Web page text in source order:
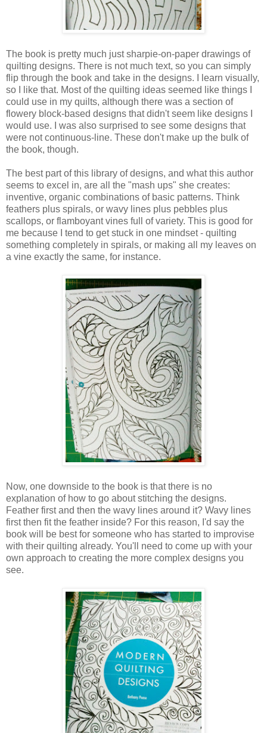
The book is pretty much just sharpie-on-paper drawings of
quilting designs. There is not much text, so you can simply
flip through the book and take in the designs. I learn visually,
so I like that. Most of the quilting ideas seemed like things I
could use in my quilts, although there was a section of
flowery block-based designs that didn't seem like designs I
would use. I was also surprised to see some designs that
were not continuous-line. These don't make up the bulk of
the book, though.
The best part of this library of designs, and what this author
seems to excel in, are all the "mash ups" she creates:
inventive, organic combinations of basic patterns. Think
feathers plus spirals, or wavy lines plus pebbles plus
scallops, or flamboyant vines full of variety. This is good for
me because I tend to get stuck in one mindset - quilting
something completely in spirals, or making all my leaves on
a vine exactly the same, for instance.
Now, one downside to the book is that there is no
explanation of how to go about stitching the designs.
Feather first and then the wavy lines around it? Wavy lines
first then fit the feather inside? For this reason, I'd say the
book will be best for someone who has started to improvise
with their quilting already. You'll need to come up with your
own approach to creating the more complex designs you
see.